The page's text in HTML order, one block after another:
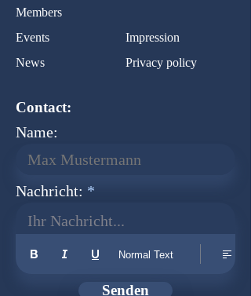
Members
Events
Impression
News
Privacy policy
Contact:
Name:
Nachricht:
Ihr Nachricht...
Normal Text
Senden